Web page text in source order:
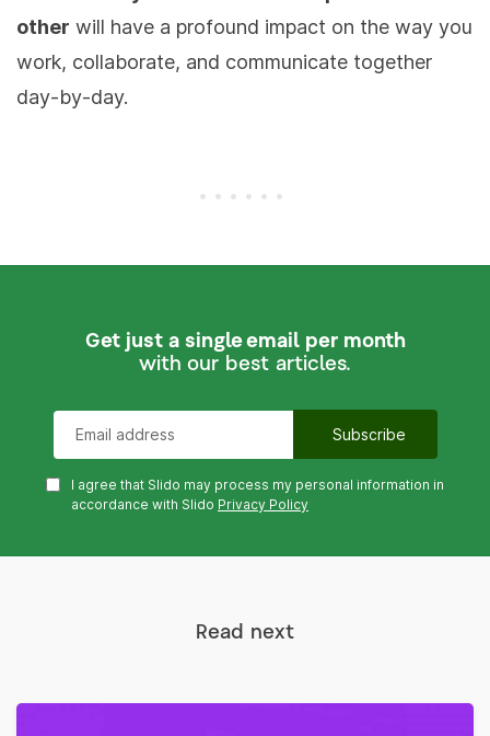
other will have a profound impact on the way you
work, collaborate, and communicate together
day-by-day.
Get just a single email per month
with our best articles.
I agree that Slido may process my personal information in
accordance with Slido Privacy Policy
Read next